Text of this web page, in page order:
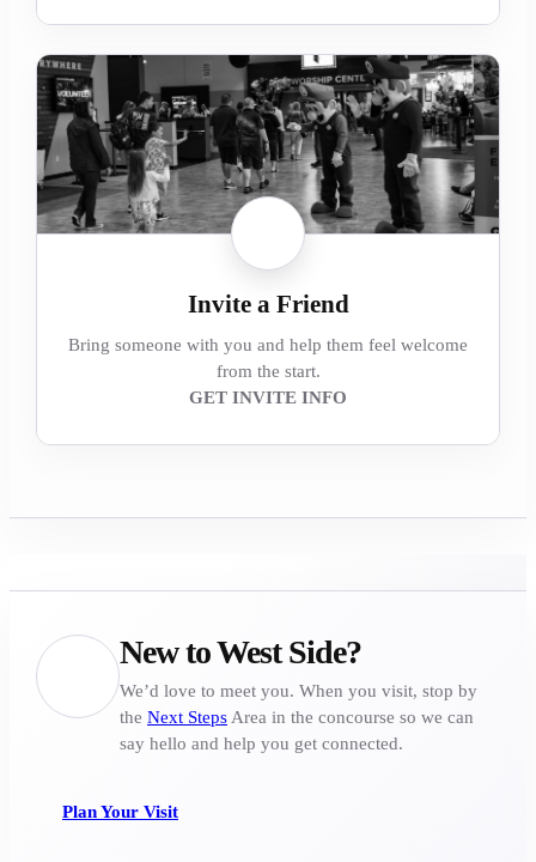
Invite a Friend
Bring someone with you and help them feel welcome
from the start.
GET INVITE INFO
New to West Side?
We’d love to meet you. When you visit, stop by
the Next StepsArea in the concourse so we can
say hello and help you get connected.
Plan Your Visit